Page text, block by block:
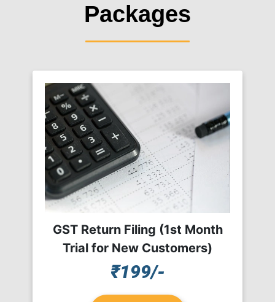
Packages
GST Return Filing (1st Month
Trial for New Customers)
₹199/-